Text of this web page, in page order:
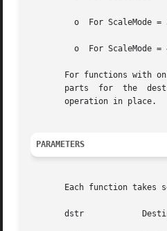
For functions with
       parts  for  the	destination  signal,  the imaginary parts are discarded.  The functions with only one data type in their names perform the
       operation in place.
PARAMETERS
Each function takes
       dstr	       Destination signal array that contains the real parts.